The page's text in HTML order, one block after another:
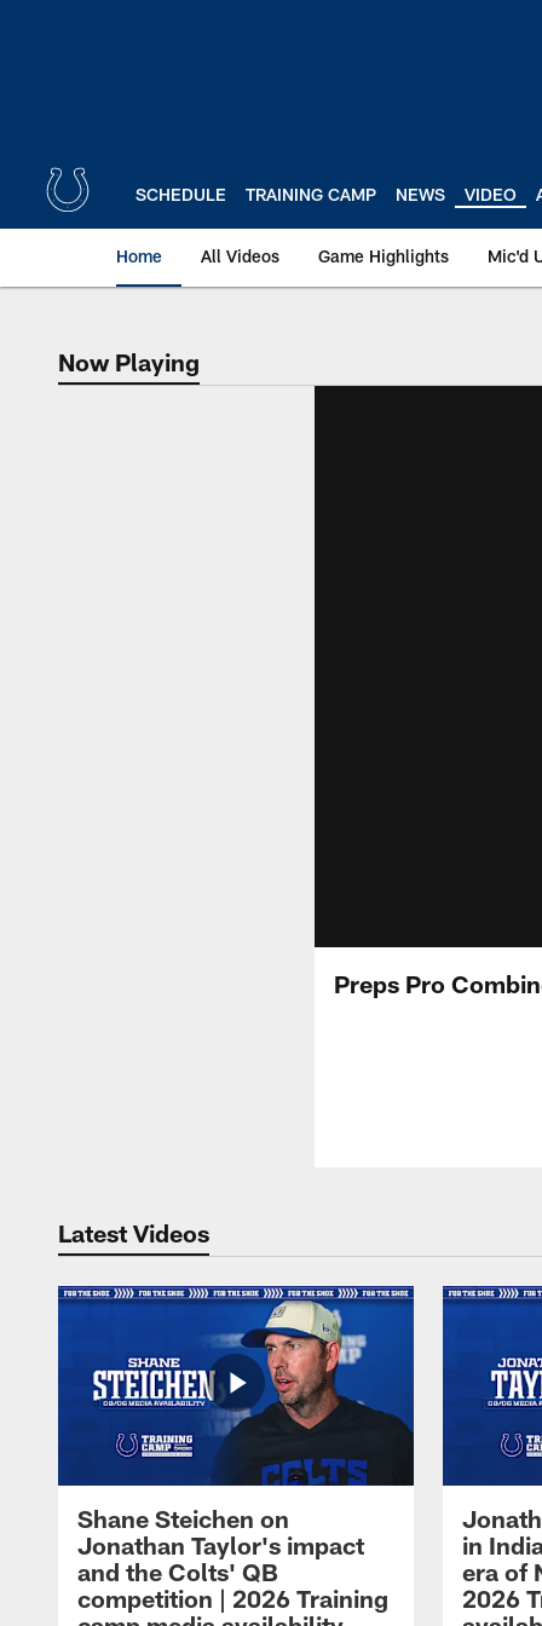
SCHEDULE TRAINING CAMP NEWS VIDEO
Home All Videos Game Highlights Mic'd
Now Playing
Now Playing
Preps Pro
Latest Videos
Shane Steichen on
Jonathan Taylor's impact
and the Colts' QB
competition | 2026 Training
in
era of
2026